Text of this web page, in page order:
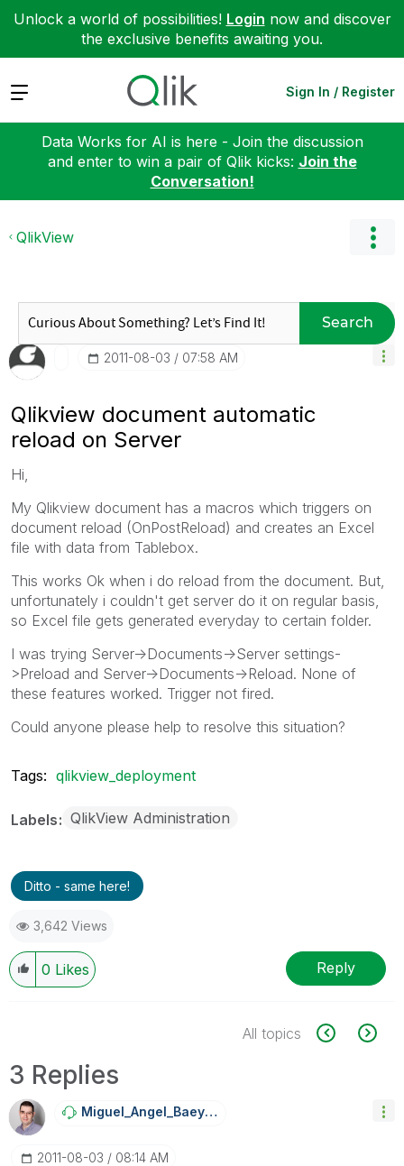
Unlock a world of possibilities! Login now and discover
the exclusive benefits awaiting you.
Expand Sign In / Register
Data Works for AI is here - Join the discussion
and enter to win a pair of Qlik kicks: Join the
Conversation!
QlikView
Search
‎2011-08-03 07:58 AM
Qlikview document automatic
reload on Server
Hi,
My Qlikview document has a macros which triggers on
document reload (OnPostReload) and creates an Excel
file with data from Tablebox.
This works Ok when i do reload from the document. But,
unfortunately i couldn't get server do it on regular basis,
so Excel file gets generated everyday to certain folder.
I was trying Server->Documents->Server settings-
>Preload and Server->Documents->Reload. None of
these features worked. Trigger not fired.
Could anyone please help to resolve this situation?
Tags: qlikview_deployment
Labels QlikView Administration
Ditto - same here!
3,642 Views
0 Likes Reply
All topics
3 Replies
Miguel_Angel_BaEyens
‎2011-08-03 08:14 AM